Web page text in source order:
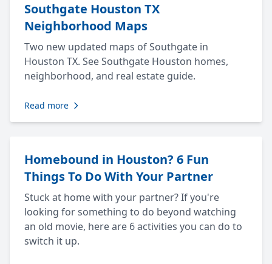
Southgate Houston TX
Neighborhood Maps
Two new updated maps of Southgate in
Houston TX. See Southgate Houston homes,
neighborhood, and real estate guide.
Read more
Homebound in Houston? 6 Fun
Things To Do With Your Partner
Stuck at home with your partner? If you're
looking for something to do beyond watching
an old movie, here are 6 activities you can do to
switch it up.